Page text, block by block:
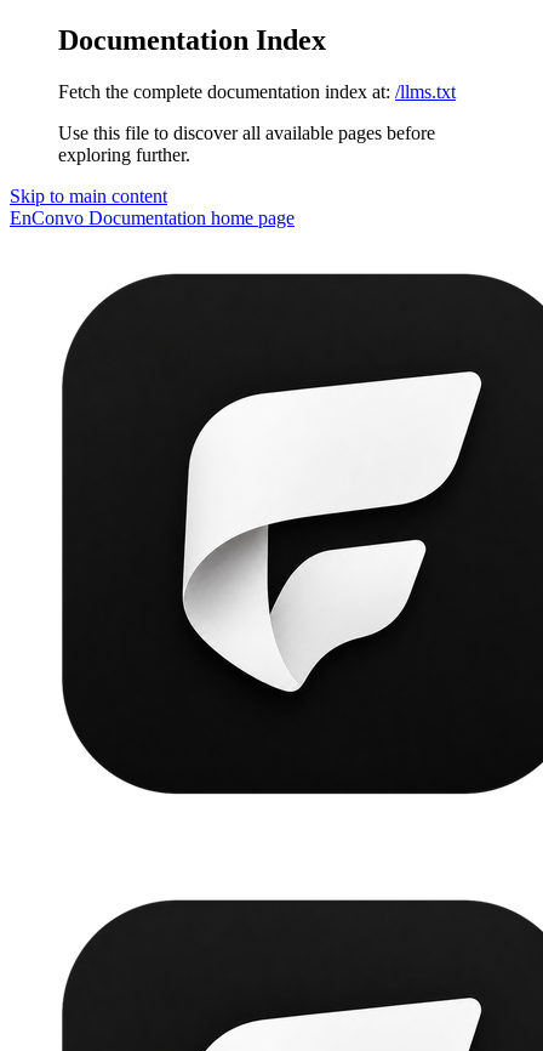
Documentation Index
Fetch the complete documentation index at: /llms.txt
Use this file to discover all available pages before
exploring further.
Skip to main content
EnConvo Documentation home page